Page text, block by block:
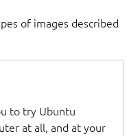
of images described
to try Ubuntu
at all, and at your